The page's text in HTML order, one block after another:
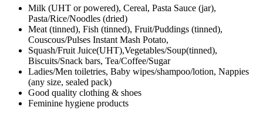
Milk (UHT or powered), Cereal, Pasta Sauce (jar),
Pasta/Rice/Noodles (dried)
Meat (tinned), Fish (tinned), Fruit/Puddings (tinned),
Couscous/Pulses Instant Mash Potato,
Squash/Fruit Juice(UHT),Vegetables/Soup(tinned),
Biscuits/Snack bars, Tea/Coffee/Sugar
Ladies/Men toiletries, Baby wipes/shampoo/lotion, Nappies
(any size, sealed pack)
Good quality clothing & shoes
Feminine hygiene products